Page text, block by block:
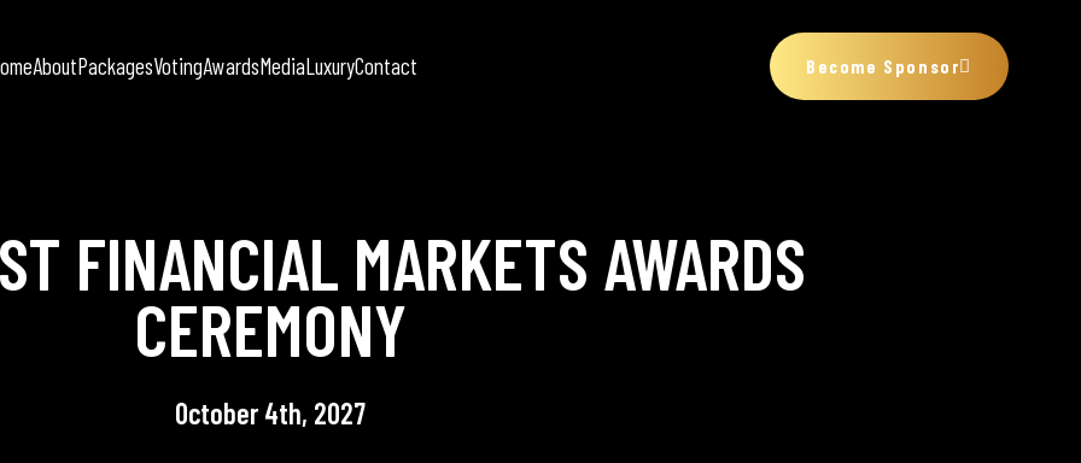
AboutPackagesVotingAwardsMediaLuxuryContact Become Sponsor
FINANCIAL MARKETS AWARDS
CEREMONY
October 4th, 2027